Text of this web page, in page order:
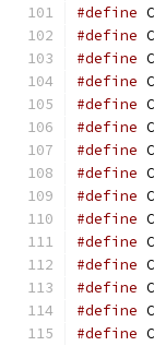
#define
#define
#define
#define
#define
#define
#define
#define
#define
#define
#define
#define
#define
#define
#define